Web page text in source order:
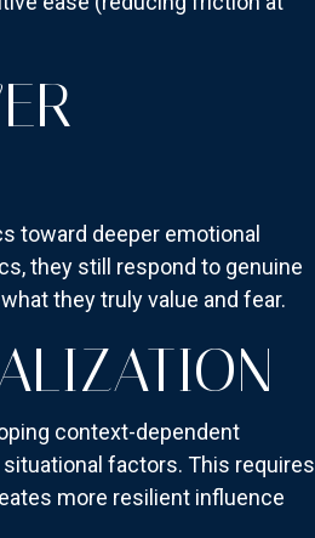
toward deeper emotional
they still respond to genuine
they truly value and fear.
context-dependent
factors. This requires
more resilient influence